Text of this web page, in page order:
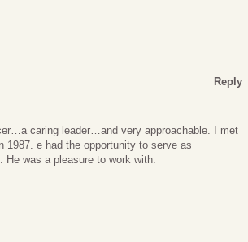
Reply
caring leader…and very approachable. I met
1987. e had the opportunity to serve as
was a pleasure to work with.